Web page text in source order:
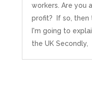
workers. Are you
profit? If so, then
I'm going to
the UK Secondly,